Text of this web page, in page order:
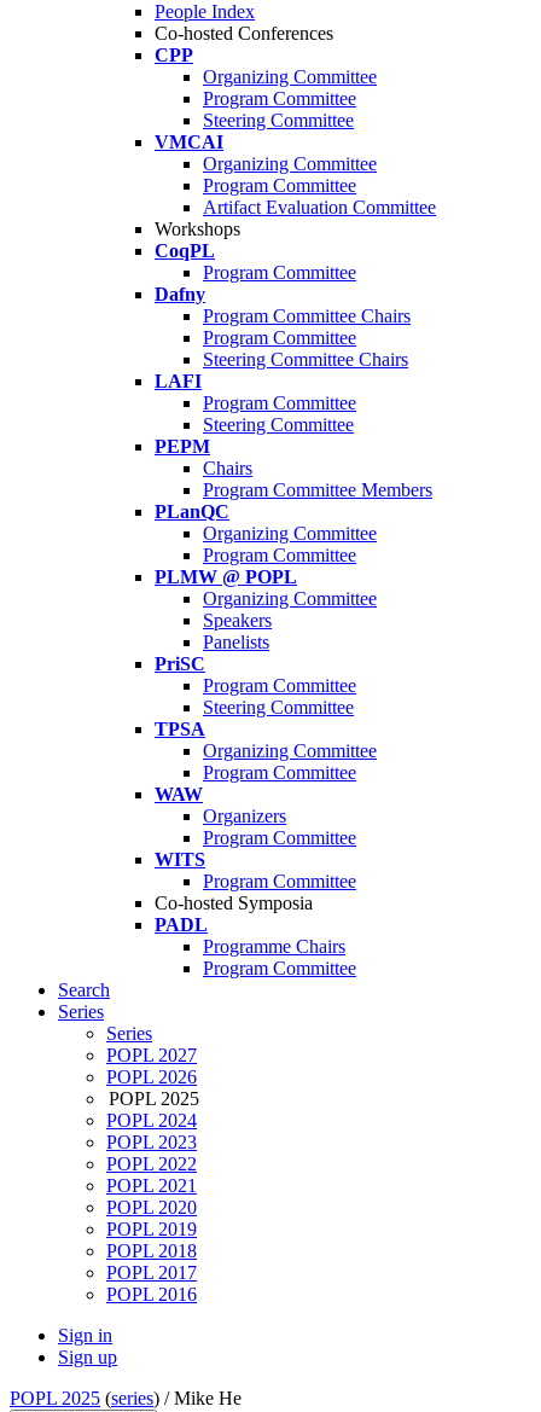
People Index
Co-hosted Conferences
CPP
Organizing Committee
Program Committee
Steering Committee
VMCAI
Organizing Committee
Program Committee
Artifact Evaluation Committee
Workshops
CoqPL
Program Committee
Dafny
Program Committee Chairs
Program Committee
Steering Committee Chairs
LAFI
Program Committee
Steering Committee
PEPM
Chairs
Program Committee Members
PLanQC
Organizing Committee
Program Committee
PLMW @ POPL
Organizing Committee
Speakers
Panelists
PriSC
Program Committee
Steering Committee
TPSA
Organizing Committee
Program Committee
WAW
Organizers
Program Committee
WITS
Program Committee
Co-hosted Symposia
PADL
Programme Chairs
Program Committee
Search
Series
Series
POPL 2027
POPL 2026
POPL 2025
POPL 2024
POPL 2023
POPL 2022
POPL 2021
POPL 2020
POPL 2019
POPL 2018
POPL 2017
POPL 2016
Sign in
Sign up
POPL 2025 (series) /Mike He